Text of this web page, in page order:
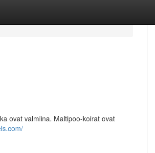
ovat valmiina. Maltipoo-koirat ovat